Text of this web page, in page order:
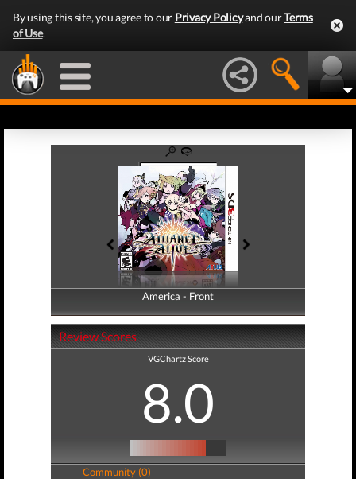
By using this site, you agree to our Privacy Policyand ourTerms
of Use.
America - Front
America - Back
Review Scores
VGChartz Score
8.0
Community (0)